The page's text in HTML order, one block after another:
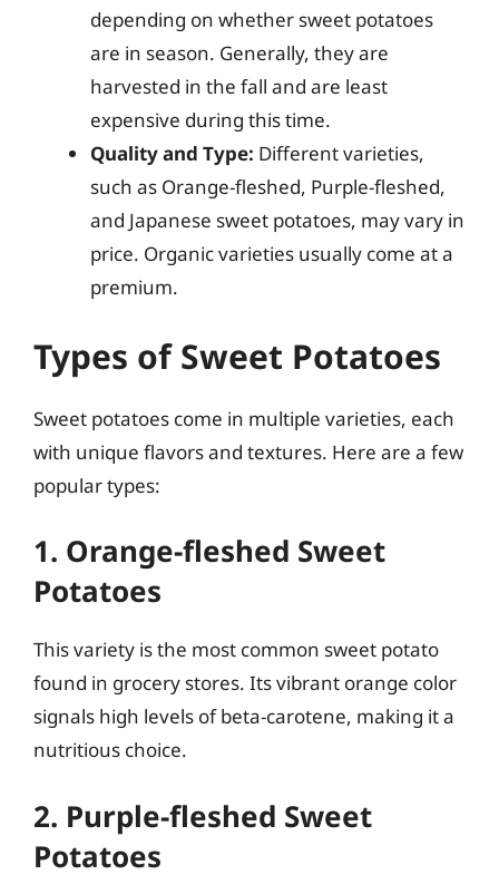
depending on whether sweet potatoes
are in season. Generally, they are
harvested in the fall and are least
expensive during this time.
Quality and Type: Different varieties,
such as Orange-fleshed, Purple-fleshed,
and Japanese sweet potatoes, may vary in
price. Organic varieties usually come at a
premium.
Types of Sweet Potatoes
Sweet potatoes come in multiple varieties, each
with unique flavors and textures. Here are a few
popular types:
1. Orange-fleshed Sweet
Potatoes
This variety is the most common sweet potato
found in grocery stores. Its vibrant orange color
signals high levels of beta-carotene, making it a
nutritious choice.
2. Purple-fleshed Sweet
Potatoes